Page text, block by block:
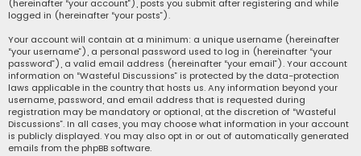
(hereinafter “your account”), posts you submit after registering and while
logged in (hereinafter “your posts”).
Your account will contain at a minimum: a unique username (hereinafter
“your username”), a personal password used to log in (hereinafter “your
password”), a valid email address (hereinafter “your email”). Your account
information on “Wasteful Discussions” is protected by the data-protection
laws applicable in the country that hosts us. Any information beyond your
username, password, and email address that is requested during
registration may be mandatory or optional, at the discretion of “Wasteful
Discussions”. In all cases, you may choose what information in your account
is publicly displayed. You may also opt in or out of automatically generated
emails from the phpBB software.